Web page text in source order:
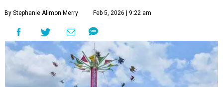
By Stephanie Allmon Merry Feb 5, 2026 | 9:22 am